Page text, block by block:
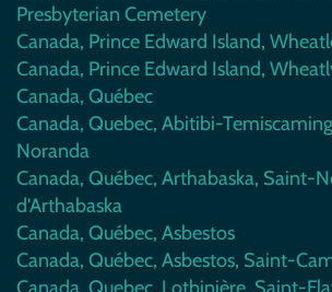
Presbyterian Cemetery
Canada, Prince Edward Island,
Canada, Prince Edward Island,
Canada, Québec
Canada, Quebec, Abitibi-
Noranda
Canada, Québec, Arthabaska, Saint-
d'Arthabaska
Canada, Québec, Asbestos
Canada, Québec, Asbestos, Saint-
Canada, Quebec, Lotbinière, Saint-